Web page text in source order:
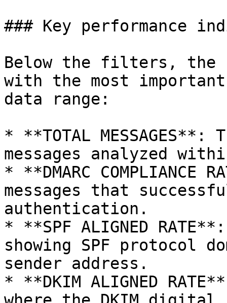
### Key performance
Below the filters, the
with the most
data range:
* **TOTAL
messages analyzed
* **DMARC
messages that
authentication.
* **SPF ALIGNED
showing SPF protocol
sender address.
* **DKIM ALIGNED